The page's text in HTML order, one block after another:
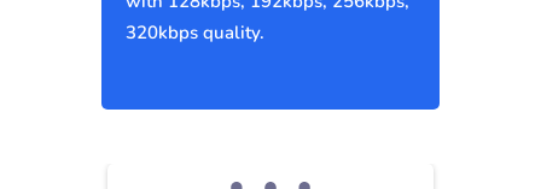
320kbps quality.